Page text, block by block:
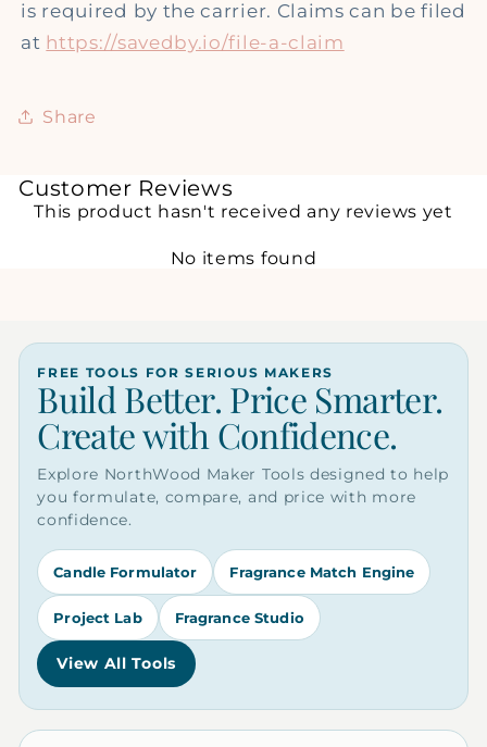
is required by the carrier. Claims can be filed
at https://savedby.io/file-a-claim
Share
Customer Reviews
This product hasn't received any reviews yet
No items found
FREE TOOLS FOR SERIOUS MAKERS
Build Better. Price Smarter.
Create with Confidence.
Explore NorthWood Maker Tools designed to help
you formulate, compare, and price with more
confidence.
Candle Formulator Fragrance Match Engine
Project Lab Fragrance Studio
View All Tools